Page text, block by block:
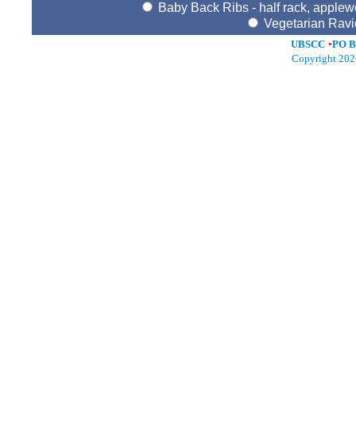
Baby Back Ribs - half rack,
Vegetarian
UBSCC •PO
Copyright